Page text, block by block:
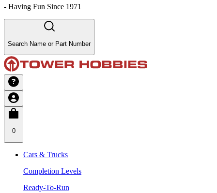
- Having Fun Since 1971
Search Name or Part Number
0
Cars & Trucks
Completion Levels
Ready-To-Run